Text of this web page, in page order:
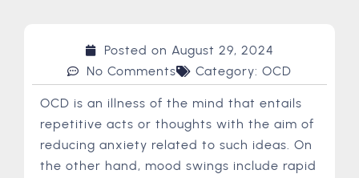
Posted on August 29, 2024
No Comments
Category: OCD
OCD is an illness of the mind that entails
repetitive acts or thoughts with the aim of
reducing anxiety related to such ideas. On
the other hand, mood swings include rapid